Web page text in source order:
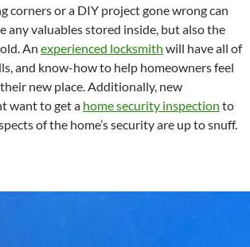
corners or a DIY project gone wrong can
any valuables stored inside, but also the
An experienced locksmith will have all of
and know-how to help homeowners feel
new place. Additionally, new
want to get a home security inspection to
of the home’s security are up to snuff.